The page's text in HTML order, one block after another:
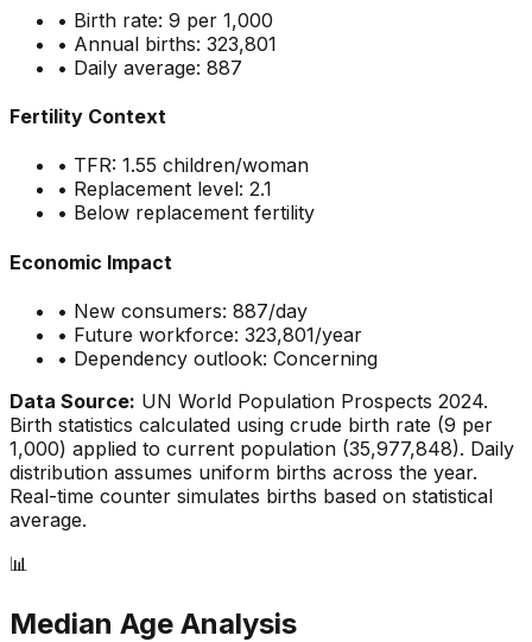
• Birth rate: 9 per 1,000
• Annual births: 323,801
• Daily average: 887
Fertility Context
• TFR: 1.55 children/woman
• Replacement level: 2.1
• Below replacement fertility
Economic Impact
• New consumers: 887/day
• Future workforce: 323,801/year
• Dependency outlook: Concerning
Data Source: UN World Population Prospects 2024.
Birth statistics calculated using crude birth rate (9 per
1,000) applied to current population (35,977,848). Daily
distribution assumes uniform births across the year.
Real-time counter simulates births based on statistical
average.
📊
Median Age Analysis